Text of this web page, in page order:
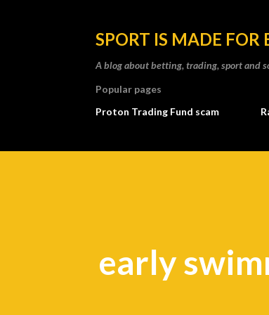
SPORT IS MADE FOR
A blog about betting, trading, sport and
Popular pages
Proton Trading Fund scam
early